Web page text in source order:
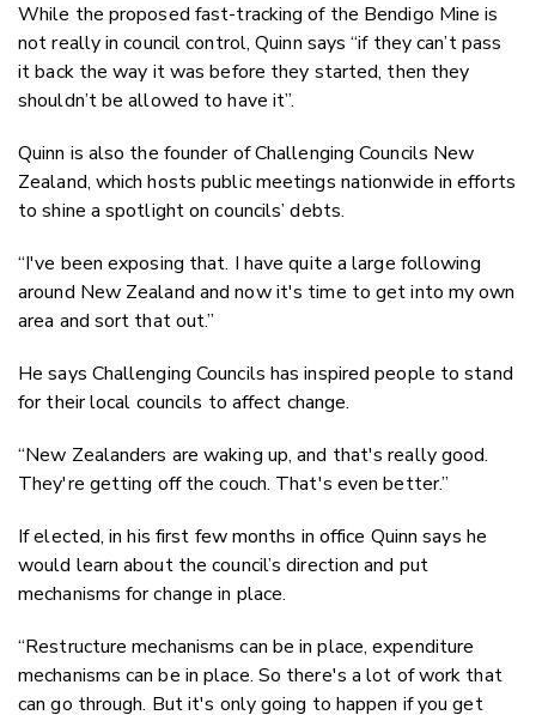
While the proposed fast-tracking of the Bendigo Mine is
not really in council control, Quinn says “if they can’t pass
it back the way it was before they started, then they
shouldn’t be allowed to have it”.
Quinn is also the founder of Challenging Councils New
Zealand, which hosts public meetings nationwide in efforts
to shine a spotlight on councils’ debts.
“I've been exposing that. I have quite a large following
around New Zealand and now it's time to get into my own
area and sort that out.”
He says Challenging Councils has inspired people to stand
for their local councils to affect change.
“New Zealanders are waking up, and that's really good.
They're getting off the couch. That's even better.”
If elected, in his first few months in office Quinn says he
would learn about the council’s direction and put
mechanisms for change in place.
“Restructure mechanisms can be in place, expenditure
mechanisms can be in place. So there's a lot of work that
can go through. But it's only going to happen if you get